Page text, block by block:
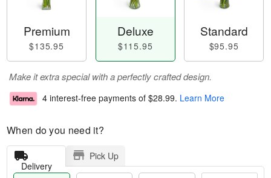
Premium
$135.95
Deluxe
$115.95
Standard
$95.95
Make it extra special with a perfectly crafted design.
4 interest-free payments of $28.99. Learn More
When do you need it?
Delivery
Pick Up